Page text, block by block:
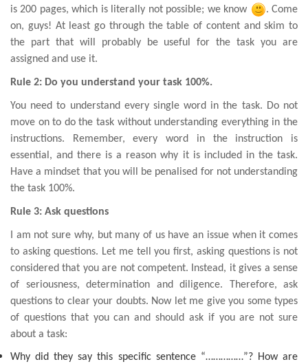
is 200 pages, which is literally not possible; we know
. Come
on, guys! At least go through the table of content and skim to
the part that will probably be useful for the task you are
assigned and use it.
Rule 2: Do you understand your task 100%.
You need to understand every single word in the task. Do not
move on to do the task without understanding everything in the
instructions. Remember, every word in the instruction is
essential, and there is a reason why it is included in the task.
Have a mindset that you will be penalised for not understanding
the task 100%.
Rule 3: Ask questions
I am not sure why, but many of us have an issue when it comes
to asking questions. Let me tell you first, asking questions is not
considered that you are not competent. Instead, it gives a sense
of seriousness, determination and diligence. Therefore, ask
questions to clear your doubts. Now let me give you some types
of questions that you can and should ask if you are not sure
about a task:
Why did they say this specific sentence “……………”? How are